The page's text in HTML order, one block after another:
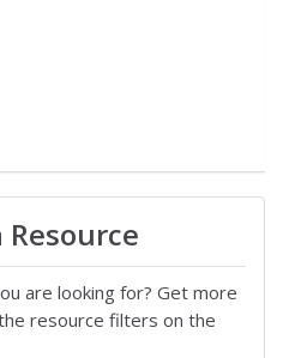
are looking for? Get more
resource filters on the